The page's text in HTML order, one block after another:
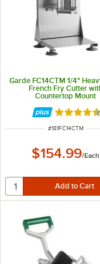
Garde FC14CTM 1/4"
French Fry Cutter
Countertop Mount
Rated 4.4
ITEM NUMBER
#181FC14CTM
$154.99/Each